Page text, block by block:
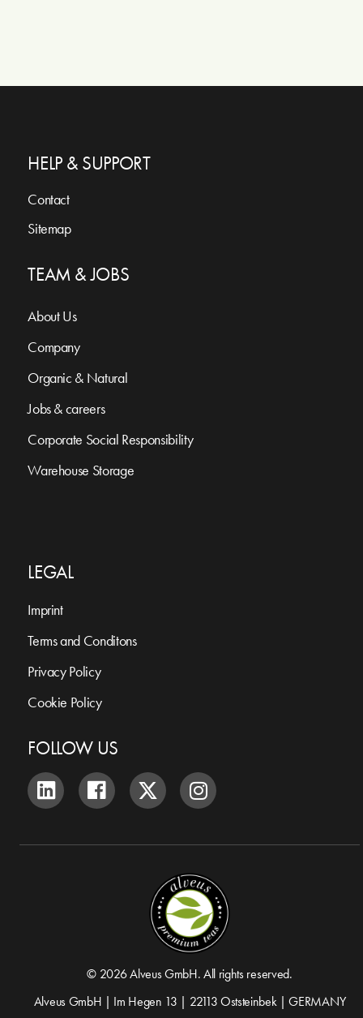
HELP & SUPPORT
Contact
Sitemap
TEAM & JOBS
About Us
Company
Organic & Natural
Jobs & careers
Corporate Social Responsibility
Warehouse Storage
LEGAL
Imprint
Terms and Conditons
Privacy Policy
Cookie Policy
FOLLOW US
© 2026 Alveus GmbH. All rights reserved.
Alveus GmbH | Im Hegen 13 | 22113 Oststeinbek | GERMANY